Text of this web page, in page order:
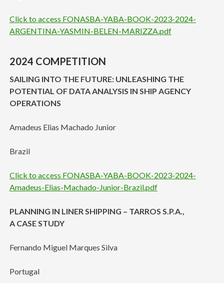
Click to access FONASBA-YABA-BOOK-2023-2024-
ARGENTINA-YASMIN-BELEN-MARIZZA.pdf
2024 COMPETITION
SAILING INTO THE FUTURE: UNLEASHING THE
POTENTIAL OF DATA ANALYSIS IN SHIP AGENCY
OPERATIONS
Amadeus Elias Machado Junior
Brazil
Click to access FONASBA-YABA-BOOK-2023-2024-
Amadeus-Elias-Machado-Junior-Brazil.pdf
PLANNING IN LINER SHIPPING – TARROS S.P.A.,
A CASE STUDY
Fernando Miguel Marques Silva
Portugal